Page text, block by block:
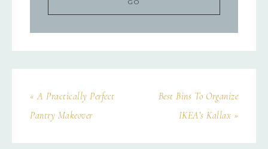
« A Practically Perfect
Pantry Makeover
Best Bins To Organize
IKEA’s Kallax »